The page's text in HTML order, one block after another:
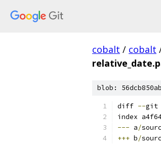
cobalt / cobalt
blob:
diff --git
index
--- a/
+++ b/